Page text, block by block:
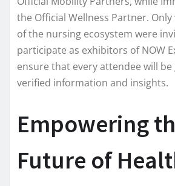
the Official Wellness Partner.
of the nursing ecosystem were
participate as exhibitors of NOW
ensure that every attendee will be
verified information and insights.
Empowering
Future of